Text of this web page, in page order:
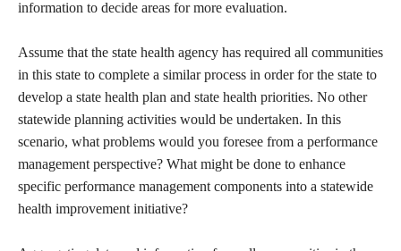
information to decide areas for more evaluation.
Assume that the state health agency has required all communities
in this state to complete a similar process in order for the state to
develop a state health plan and state health priorities. No other
statewide planning activities would be undertaken. In this
scenario, what problems would you foresee from a performance
management perspective? What might be done to enhance
specific performance management components into a statewide
health improvement initiative?